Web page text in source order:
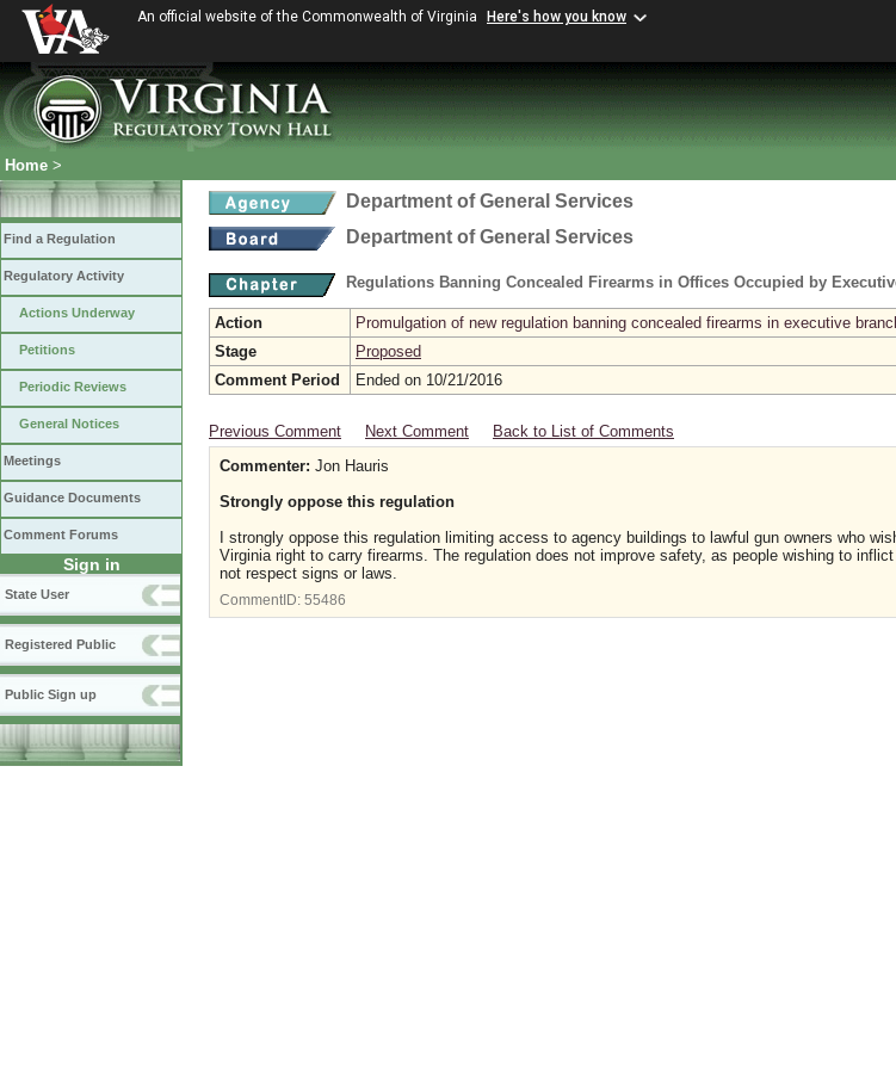
An official website of the Commonwealth of Virginia Here's how you know
Home >
Find a Regulation
Regulatory Activity
Actions Underway
Petitions
Periodic Reviews
General Notices
Meetings
Guidance Documents
Comment Forums
Sign in
State User
Registered Public
Public Sign up
Department of General Services
Department of General Services
Regulations Banning Concealed Firearms in Offices Occupied by
Action
Promulgation of new regulation banning concealed firearms in executive
Stage
Proposed
Comment Period
Ended on 10/21/2016
Previous Comment Next Comment Back to List of Comments
Commenter: Jon Hauris
Strongly oppose this regulation
I strongly oppose this regulation limiting access to agency buildings to lawful gun owners who
Virginia right to carry firearms. The regulation does not improve safety, as people wishing to
not respect signs or laws.
CommentID: 55486